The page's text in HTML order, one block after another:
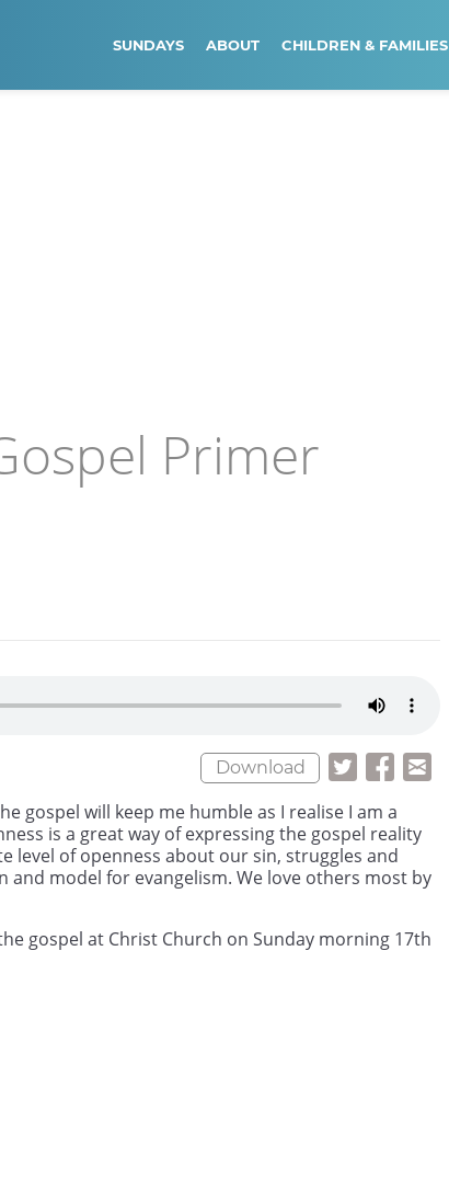
SUNDAYS ABOUT CHILDREN & FAMILIES
Primer
Download
gospel will keep me humble as I realise I am a
is a great way of expressing the gospel reality
level of openness about our sin, struggles and
and model for evangelism. We love others most by
gospel at Christ Church on Sunday morning 17th